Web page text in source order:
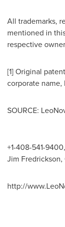
All trademarks,
mentioned in
respective
[1] Original
corporate name,
SOURCE:
+1-408-541-
Jim
http://